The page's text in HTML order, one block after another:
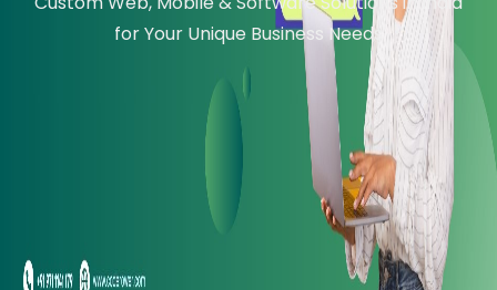
for Your Unique Business Needs